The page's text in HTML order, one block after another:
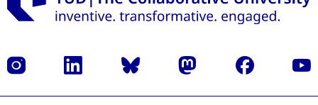
Instagram LinkedIn Bluesky Mastodon Facebook